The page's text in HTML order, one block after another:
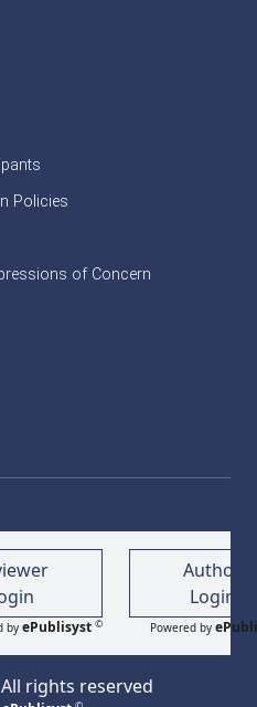
Policies
of Concern
by ePublisyst ©
Author
Login
Powered by
rights reserved